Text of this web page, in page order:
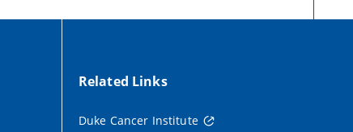
Related Links
Duke Cancer Institute